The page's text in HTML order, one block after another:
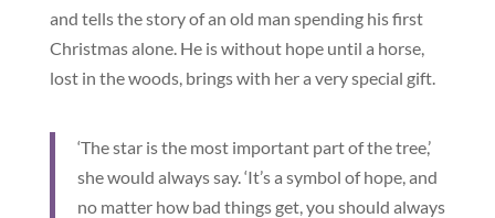
and tells the story of an old man spending his first
Christmas alone. He is without hope until a horse,
lost in the woods, brings with her a very special gift.
‘The star is the most important part of the tree,’
she would always say. ‘It’s a symbol of hope, and
no matter how bad things get, you should always